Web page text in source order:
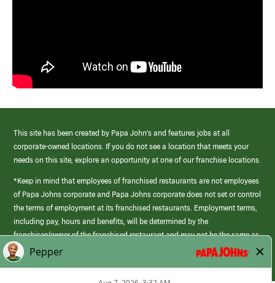
This site has been created by Papa John’s and features jobs at all
corporate-owned locations. If you do not see a location that meets your
needs on this site, explore an opportunity at one of our franchise locations.
*Keep in mind that employees of franchised restaurants are not employees
of Papa Johns corporate and Papa Johns corporate does not set or control
the terms of employment at its franchised restaurants. Employment terms,
including pay, hours and benefits, will be determined by the
franchisee/owner of the franchised restaurant and may not be the same as
those offered by Papa Johns corporate.